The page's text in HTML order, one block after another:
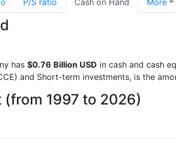
P/S ratio Cash on Hand More
has $0.76 Billion USD in cash and cash
and Short-term investments, is the
1997 to 2026)